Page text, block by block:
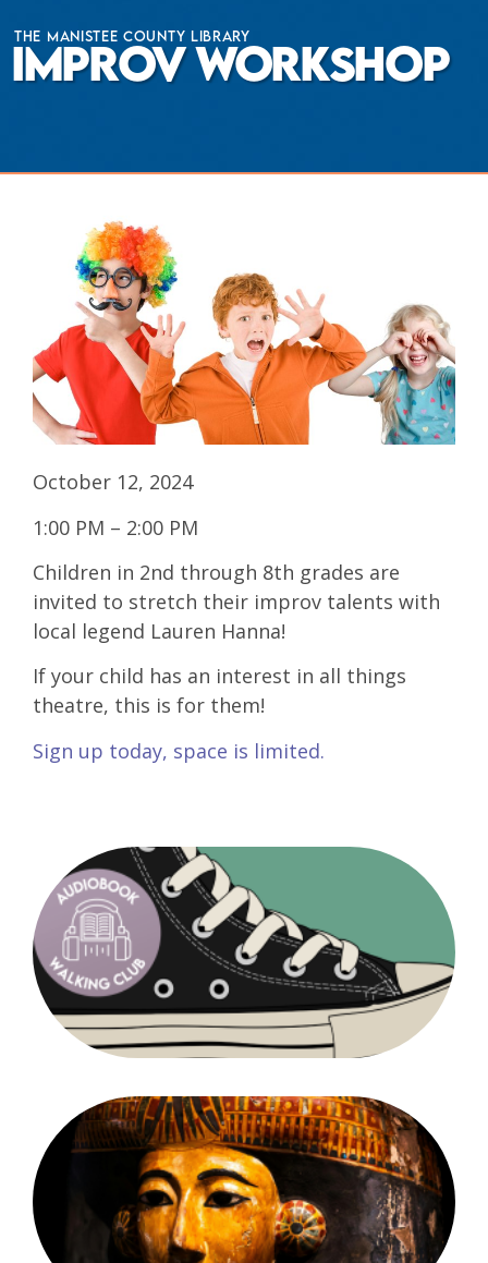
The Manistee County Library
Improv Workshop
October 12, 2024
1:00 PM – 2:00 PM
Children in 2nd through 8th grades are
invited to stretch their improv talents with
local legend Lauren Hanna!
If your child has an interest in all things
theatre, this is for them!
Sign up today, space is limited.